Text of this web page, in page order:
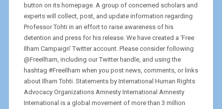
button on its homepage. A group of concerned scholars and
experts will collect, post, and update information regarding
Professor Tohti in an effort to raise awareness of his
detention and press for his release. We have created a ‘Free
Ilham Campaign’ Twitter account. Please consider following
@FreeIlham, including our Twitter handle, and using the
hashtag #FreeIlham when you post news, comments, or links
about Ilham Tohti. Statements by International Human Rights
Advocacy Organizations Amnesty International Amnesty
International is a global movement of more than 3 million